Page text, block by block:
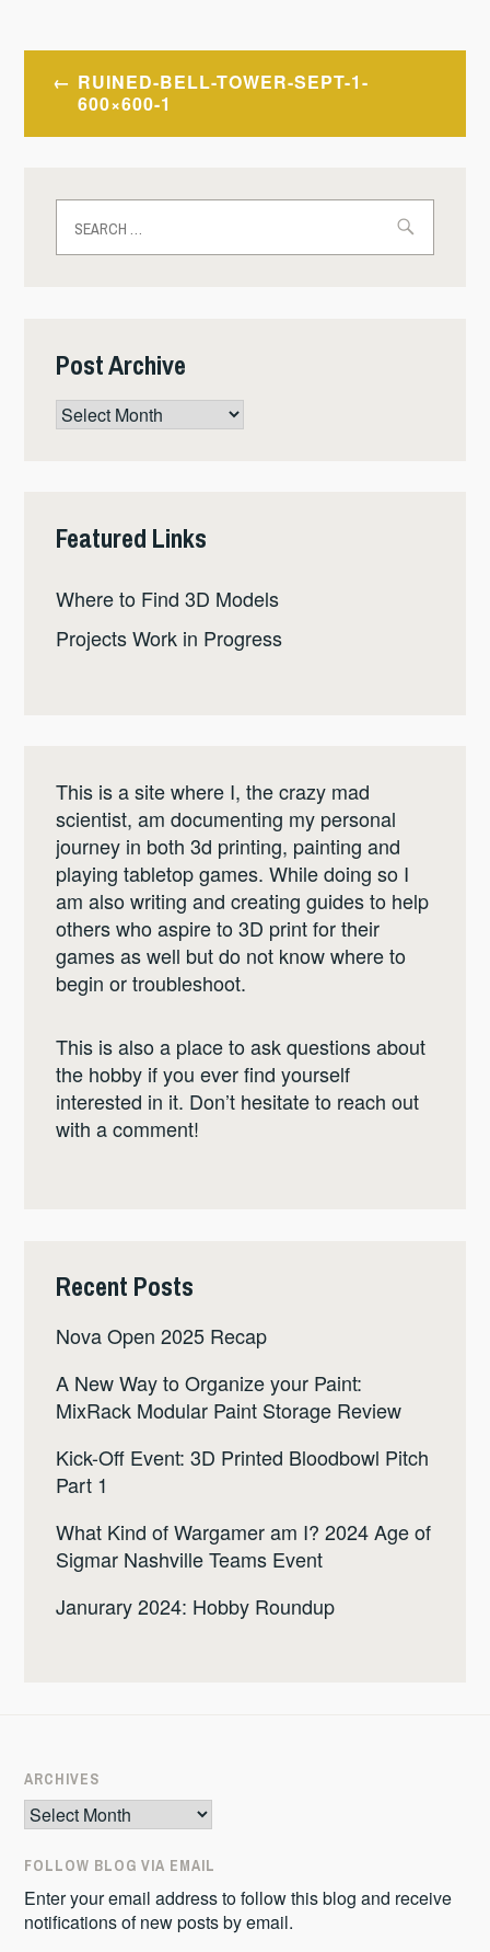
Post
navigation
RUINED-BELL-TOWER-SEPT-1-
600×600-1
for:
Post Archive
Post
Archive
Featured Links
Where to Find 3D Models
Projects Work in Progress
This is a site where I, the crazy mad
scientist, am documenting my personal
journey in both 3d printing, painting and
playing tabletop games. While doing so I
am also writing and creating guides to help
others who aspire to 3D print for their
games as well but do not know where to
begin or troubleshoot.
This is also a place to ask questions about
the hobby if you ever find yourself
interested in it. Don’t hesitate to reach out
with a comment!
Recent Posts
Nova Open 2025 Recap
A New Way to Organize your Paint:
MixRack Modular Paint Storage Review
Kick-Off Event: 3D Printed Bloodbowl Pitch
Part 1
What Kind of Wargamer am I? 2024 Age of
Sigmar Nashville Teams Event
Janurary 2024: Hobby Roundup
ARCHIVES
Archives
FOLLOW BLOG VIA EMAIL
Enter your email address to follow this blog and receive
notifications of new posts by email.